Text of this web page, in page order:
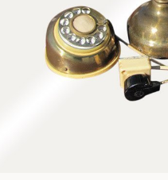
Footstools
Lighting
Rockers